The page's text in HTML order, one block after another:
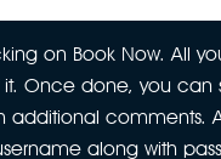
on Book Now. All
Once done, you
comments.
along with